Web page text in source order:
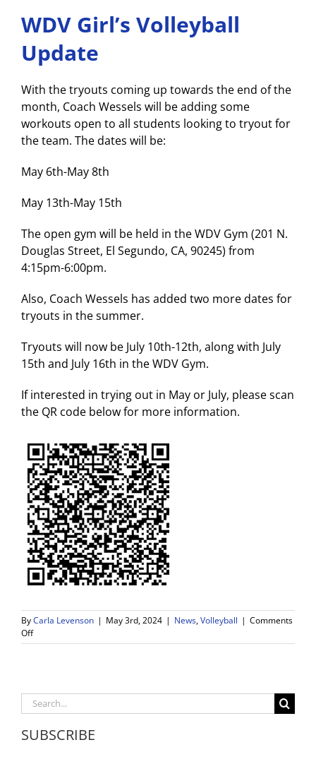
WDV Girl’s Volleyball
Update
With the tryouts coming up towards the end of the
month, Coach Wessels will be adding some
workouts open to all students looking to tryout for
the team. The dates will be:
May 6th-May 8th
May 13th-May 15th
The open gym will be held in the WDV Gym (201 N.
Douglas Street, El Segundo, CA, 90245) from
4:15pm-6:00pm.
Also, Coach Wessels has added two more dates for
tryouts in the summer.
Tryouts will now be July 10th-12th, along with July
15th and July 16th in the WDV Gym.
If interested in trying out in May or July, please scan
the QR code below for more information.
ByCarla Levenson | May 3rd, 2024 | News,Volleyball | Comments
Offon
WDV
Search
for:
SUBSCRIBE